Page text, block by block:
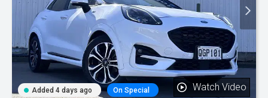
Added 4 days ago On Special Watch Video